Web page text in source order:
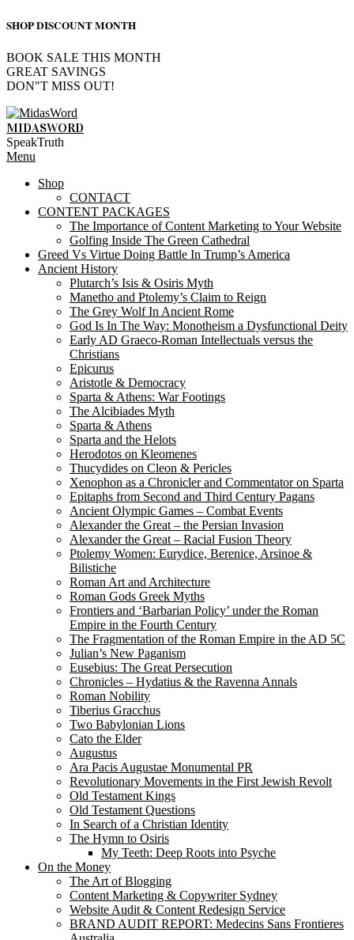
SHOP DISCOUNT MONTH
BOOK SALE THIS MONTH
GREAT SAVINGS
DON"T MISS OUT!
Skip
to
content
MIDASWORD
SpeakTruth
Primary
Menu
Menu
Shop
CONTACT
CONTENT PACKAGES
The Importance of Content Marketing to Your Website
Golfing Inside The Green Cathedral
Greed Vs Virtue Doing Battle In Trump’s America
Ancient History
Plutarch’s Isis & Osiris Myth
Manetho and Ptolemy’s Claim to Reign
The Grey Wolf In Ancient Rome
God Is In The Way: Monotheism a Dysfunctional Deity
Early AD Graeco-Roman Intellectuals versus the
Christians
Epicurus
Aristotle & Democracy
Sparta & Athens: War Footings
The Alcibiades Myth
Sparta & Athens
Sparta and the Helots
Herodotos on Kleomenes
Thucydides on Cleon & Pericles
Xenophon as a Chronicler and Commentator on Sparta
Epitaphs from Second and Third Century Pagans
Ancient Olympic Games – Combat Events
Alexander the Great – the Persian Invasion
Alexander the Great – Racial Fusion Theory
Ptolemy Women: Eurydice, Berenice, Arsinoe &
Bilistiche
Roman Art and Architecture
Roman Gods Greek Myths
Frontiers and ‘Barbarian Policy’ under the Roman
Empire in the Fourth Century
The Fragmentation of the Roman Empire in the AD 5C
Julian’s New Paganism
Eusebius: The Great Persecution
Chronicles – Hydatius & the Ravenna Annals
Roman Nobility
Tiberius Gracchus
Two Babylonian Lions
Cato the Elder
Augustus
Ara Pacis Augustae Monumental PR
Revolutionary Movements in the First Jewish Revolt
Old Testament Kings
Old Testament Questions
In Search of a Christian Identity
The Hymn to Osiris
My Teeth: Deep Roots into Psyche
On the Money
The Art of Blogging
Content Marketing & Copywriter Sydney
Website Audit & Content Redesign Service
BRAND AUDIT REPORT: Medecins Sans Frontieres